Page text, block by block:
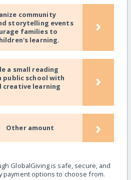
community
storytelling events
families to
learning.
›
a small reading
public school with
creative learning
›
Other amount ›
GlobalGiving is safe, secure, and
payment options to choose from.